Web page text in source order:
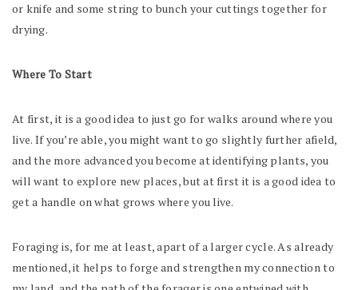
or knife and some string to bunch your cuttings together for
drying.
Where To Start
At first, it is a good idea to just go for walks around where you
live. If you’re able, you might want to go slightly further afield,
and the more advanced you become at identifying plants, you
will want to explore new places, but at first it is a good idea to
get a handle on what grows where you live.
Foraging is, for me at least, apart of a larger cycle. As already
mentioned, it helps to forge and strengthen my connection to